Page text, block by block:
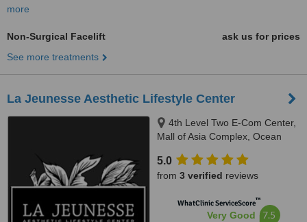
more
Non-Surgical Facelift
ask us for prices
See more treatments
La Jeunesse Aesthetic Lifestyle Center
4th Level Two E-Com Center,
Mall of Asia Complex, Ocean
5.0
from 3 verified reviews
WhatClinic ServiceScore™
Very Good 7.5